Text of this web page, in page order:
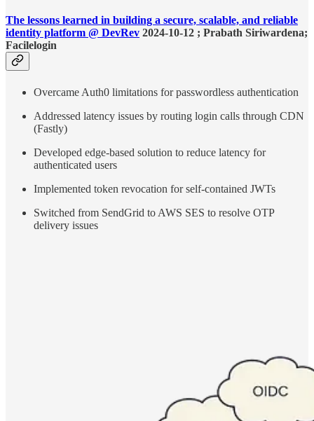
The lessons learned in building a secure, scalable, and reliable
identity platform @ DevRev 2024-10-12 ; Prabath Siriwardena;
Facilelogin
Overcame Auth0 limitations for passwordless authentication
Addressed latency issues by routing login calls through CDN
(Fastly)
Developed edge-based solution to reduce latency for
authenticated users
Implemented token revocation for self-contained JWTs
Switched from SendGrid to AWS SES to resolve OTP
delivery issues